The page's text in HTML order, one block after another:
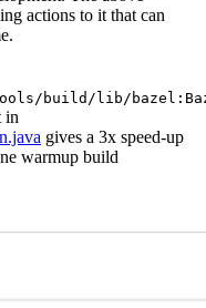
actions to it that can
build/lib/
in
gives a 3x speed-up
warmup build